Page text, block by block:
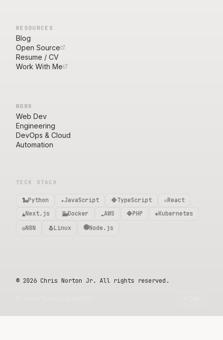
RESOURCES
Blog
Open Source
Resume / CV
Work With Me
WORK
Web Dev
Engineering
DevOps & Cloud
Automation
TECH STACK
🐍Python ✦JavaScript 🔷TypeScript ⚛️React
▲Next.js 🐳Docker ☁️AWS 🔷PHP ⎈Kubernetes
⚙️N8N 🐧Linux 🟢Node.js
© 2026 Chris Norton Jr. All rights reserved.